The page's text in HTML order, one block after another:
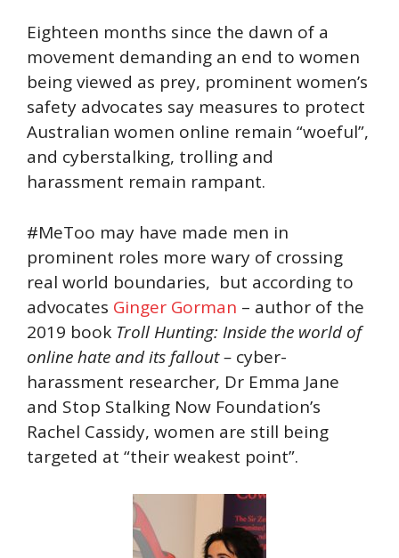
Eighteen months since the dawn of a
movement demanding an end to women
being viewed as prey, prominent women’s
safety advocates say measures to protect
Australian women online remain “woeful”,
and cyberstalking, trolling and
harassment remain rampant.
#MeToo may have made men in
prominent roles more wary of crossing
real world boundaries, but according to
advocates Ginger Gorman – author of the
2019 book Troll Hunting: Inside the world of
online hate and its fallout – cyber-
harassment researcher, Dr Emma Jane
and Stop Stalking Now Foundation’s
Rachel Cassidy, women are still being
targeted at “their weakest point”.